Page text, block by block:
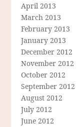
April 2013
March 2013
February 2013
January 2013
December 2012
November 2012
October 2012
September 2012
August 2012
July 2012
June 2012